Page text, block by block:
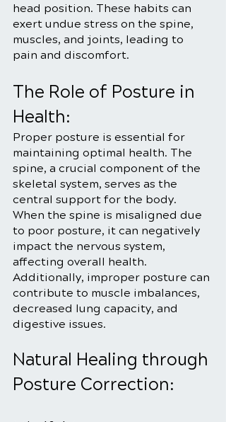
head position. These habits can
exert undue stress on the spine,
muscles, and joints, leading to
pain and discomfort.
The Role of Posture in
Health:
Proper posture is essential for
maintaining optimal health. The
spine, a crucial component of the
skeletal system, serves as the
central support for the body.
When the spine is misaligned due
to poor posture, it can negatively
impact the nervous system,
affecting overall health.
Additionally, improper posture can
contribute to muscle imbalances,
decreased lung capacity, and
digestive issues.
Natural Healing through
Posture Correction: